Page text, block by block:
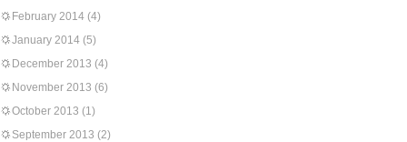
February 2014 (4)
January 2014 (5)
December 2013 (4)
November 2013 (6)
October 2013 (1)
September 2013 (2)